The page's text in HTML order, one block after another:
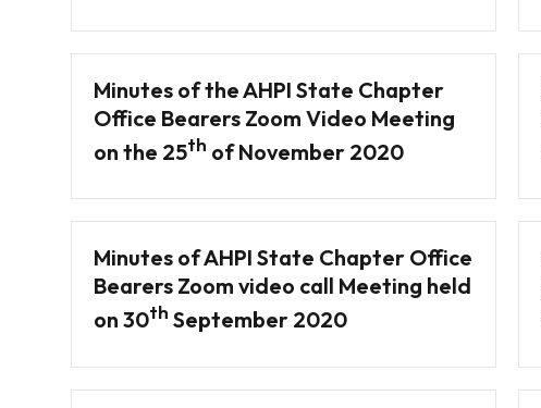
Minutes of the AHPI State Chapter
Office Bearers Zoom Video Meeting
on the 25th of November 2020
Minutes of AHPI State Chapter Office
Bearers Zoom video call Meeting held
on 30th September 2020